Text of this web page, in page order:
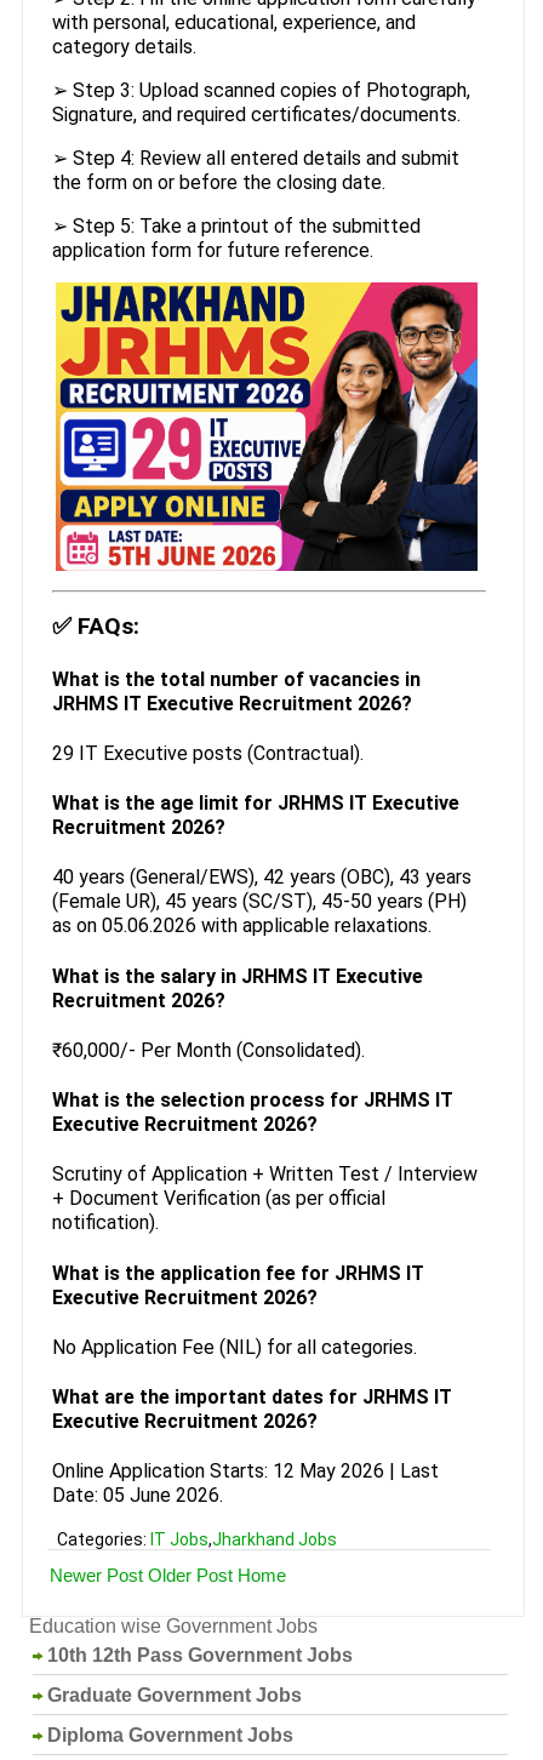
with personal, educational, experience, and
category details.
➢ Step 3: Upload scanned copies of Photograph,
Signature, and required certificates/documents.
➢ Step 4: Review all entered details and submit
the form on or before the closing date.
➢ Step 5: Take a printout of the submitted
application form for future reference.
✅ FAQs:
What is the total number of vacancies in
JRHMS IT Executive Recruitment 2026?
29 IT Executive posts (Contractual).
What is the age limit for JRHMS IT Executive
Recruitment 2026?
40 years (General/EWS), 42 years (OBC), 43 years
(Female UR), 45 years (SC/ST), 45-50 years (PH)
as on 05.06.2026 with applicable relaxations.
What is the salary in JRHMS IT Executive
Recruitment 2026?
₹60,000/- Per Month (Consolidated).
What is the selection process for JRHMS IT
Executive Recruitment 2026?
Scrutiny of Application + Written Test / Interview
+ Document Verification (as per official
notification).
What is the application fee for JRHMS IT
Executive Recruitment 2026?
No Application Fee (NIL) for all categories.
What are the important dates for JRHMS IT
Executive Recruitment 2026?
Online Application Starts: 12 May 2026 | Last
Date: 05 June 2026.
Categories: IT Jobs,Jharkhand Jobs
Newer Post Older Post Home
Education wise Government Jobs
10th 12th Pass Government Jobs
Graduate Government Jobs
Diploma Government Jobs